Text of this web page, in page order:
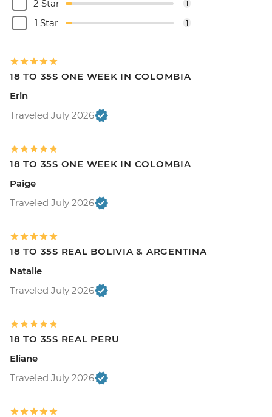
2 Star 1
1 Star 1
18 TO 35S ONE WEEK IN COLOMBIA
Erin
Traveled July 2026
18 TO 35S ONE WEEK IN COLOMBIA
Paige
Traveled July 2026
18 TO 35S REAL BOLIVIA & ARGENTINA
Natalie
Traveled July 2026
18 TO 35S REAL PERU
Eliane
Traveled July 2026